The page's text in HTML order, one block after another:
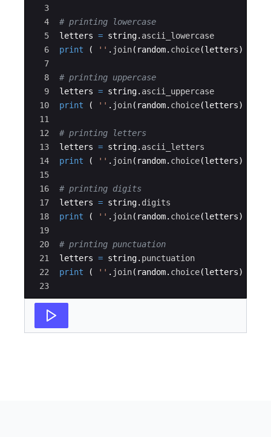
3
4
5
6
7
8
9
10
11
12
13
14
15
16
17
18
19
20
21
22
23
# printing lowercase
letters = string. ascii_lowercase
print
( '' . join( random. choice(letters)
# printing uppercase
letters = string. ascii_uppercase
print
( '' . join( random. choice(letters)
# printing letters
letters = string. ascii_letters
print
( '' . join( random. choice(letters)
# printing digits
letters = string. digits
print
( '' . join( random. choice(letters)
# printing punctuation
letters = string. punctuation
print
( '' . join( random. choice(letters)